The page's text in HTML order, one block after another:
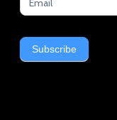
Subscribe